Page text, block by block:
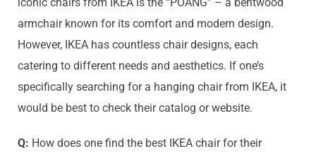
armchair known for its comfort and modern design.
However, IKEA has countless chair designs, each
catering to different needs and aesthetics. If one’s
specifically searching for a hanging chair from IKEA, it
would be best to check their catalog or website.
Q: How does one find the best IKEA chair for their